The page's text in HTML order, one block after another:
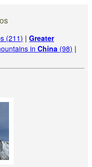
(211) |Greater
inChina (98) |